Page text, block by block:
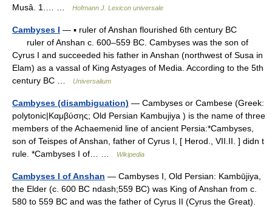
Musâ. 1.… …
Hofmann J. Lexicon universale
Cambyses I — ▪ ruler of Anshan flourished 6th century BC
ruler of Anshan c. 600–559 BC. Cambyses was the son of
Cyrus I and succeeded his father in Anshan (northwest of Susa in
Elam) as a vassal of King Astyages of Media. According to the 5th
century BC …
Universalium
Cambyses (disambiguation) — Cambyses or Cambese (Greek:
polytonic|Καμβύσης; Old Persian Kambujiya ) is the name of three
members of the Achaemenid line of ancient Persia:*Cambyses,
son of Teispes of Anshan, father of Cyrus I, [ Herod., VII.II. ] didn t
rule. *Cambyses I of… …
Wikipedia
Cambyses I of Anshan — Cambyses I, Old Persian: Kambūjiya,
the Elder (c. 600 BC ndash;559 BC) was King of Anshan from c.
580 to 559 BC and was the father of Cyrus II (Cyrus the Great).